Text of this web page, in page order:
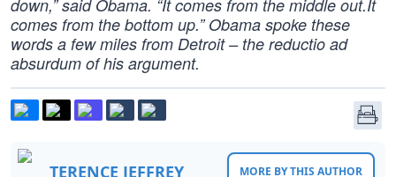
down,” said Obama. “It comes from the middle out.It
comes from the bottom up.” Obama spoke these
words a few miles from Detroit – the reductio ad
absurdum of his argument.
TERENCE JEFFREY MORE BY THIS AUTHOR